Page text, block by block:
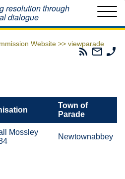
resolution through
dialogue
Website >> viewparade
Parades
Email
The
Town of
Parade
Mossley
Newtownabbey